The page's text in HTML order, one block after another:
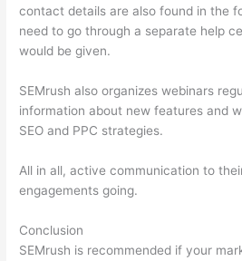
contact details are also found in the
need to go through a separate help
would be given.
SEMrush also organizes webinars
information about new features and
SEO and PPC strategies.
All in all, active communication to
engagements going.
Conclusion
SEMrush is recommended if your